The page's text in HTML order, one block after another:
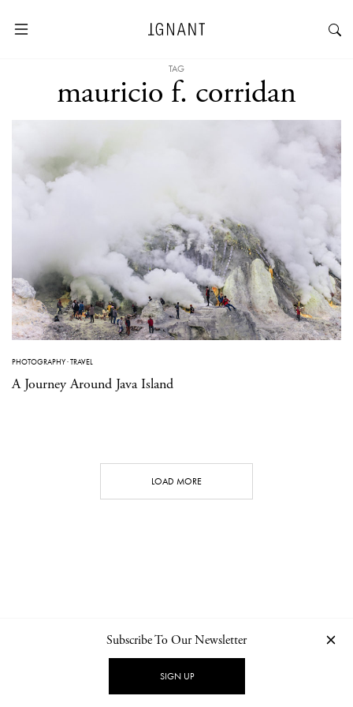
TAG
mauricio f. corridan
PHOTOGRAPHY·TRAVEL
A Journey Around Java Island
LOAD MORE
NEWSLETTER PRIVACY POLICY
Subscribe To Our Newsletter
SIGN UP